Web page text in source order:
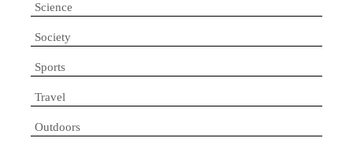
Science
Society
Sports
Travel
Outdoors